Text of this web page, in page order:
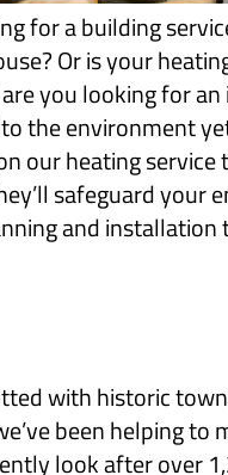
for a building
Or is your
you looking for
the environment
our heating
safeguard your
and installation
with historic
been helping to
look after over